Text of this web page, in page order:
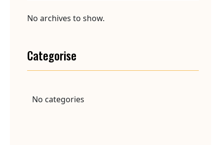
No archives to show.
Categorise
No categories